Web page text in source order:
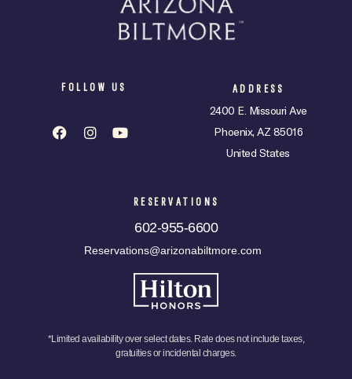
FOLLOW US ADDRESS
2400 E. Missouri Ave
Phoenix, AZ 85016
United States
RESERVATIONS
602-955-6600
Reservations@arizonabiltmore.com
*Limited availability over select dates. Rate does not include taxes,
gratuities or incidental charges.